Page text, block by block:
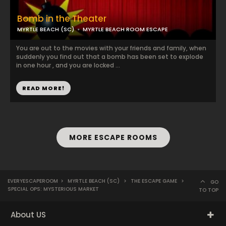
Bomb in the Theater
MYRTLE BEACH (SC) MYRTLE BEACH ROOM ESCAPE
You are out to the movies with your friends and family, when
suddenly you find out that a bomb has been set to explode
in one hour , and you are locked ...
READ MORE!
MORE ESCAPE ROOMS
EVERYESCAPEROOM > MYRTLE BEACH (SC) > THE ESCAPE GAME >
SPECIAL OPS: MYSTERIOUS MARKET
GO
TO TOP
About US